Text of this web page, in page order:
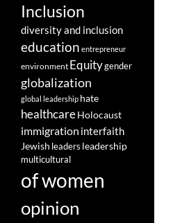
Inclusion
diversity and inclusion
education entrepreneur
environment Equitygender
globalization
global leadership hate
healthcareHolocaust
immigration interfaith
Jewish leaders leadership
multicultural
of women
opinion